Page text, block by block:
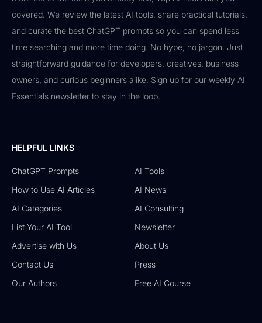
covered. We review the latest AI tools, share practical tutorials,
and curate the best ChatGPT prompts so you can spend less
time searching and more time doing. No hype, no jargon. Just
straightforward guidance for developers, creatives, business
owners, and curious beginners alike. Sign up for our weekly AI
Essentials newsletter to stay in the loop.
HELPFUL LINKS
ChatGPT Prompts
AI Tools
How to Use AI Articles
AI News
AI Categories
AI Consulting
List Your AI Tool
Newsletter
Advertise with Us
About Us
Contact Us
Press
Our Authors
Free AI Course